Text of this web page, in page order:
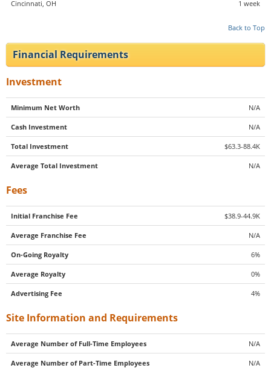
Cincinnati, OH 1 week
Back to Top
Financial Requirements
Investment
Minimum Net Worth N/A
Cash Investment N/A
Total Investment $63.3-88.4K
Average Total Investment N/A
Fees
Initial Franchise Fee $38.9-44.9K
Average Franchise Fee N/A
On-Going Royalty 6%
Average Royalty 0%
Advertising Fee 4%
Site Information and Requirements
Average Number of Full-Time Employees N/A
Average Number of Part-Time Employees N/A